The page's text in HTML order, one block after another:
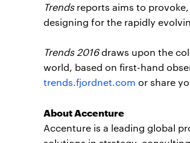
Trendsreports aims to
designing for the rapidly
Trends 2016draws upon the
world, based on first-hand
trends.fjordnet.com or share
About Accenture
Accenture is a leading global